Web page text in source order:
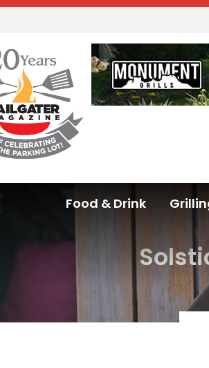
Food & Drink